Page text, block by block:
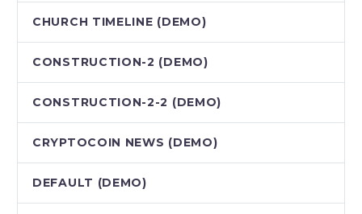
CHURCH TIMELINE (DEMO)
CONSTRUCTION-2 (DEMO)
CONSTRUCTION-2-2 (DEMO)
CRYPTOCOIN NEWS (DEMO)
DEFAULT (DEMO)